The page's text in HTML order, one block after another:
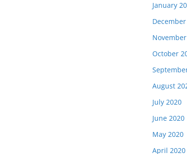
January
October
August
July 2020
June 2020
May 2020
April 2020